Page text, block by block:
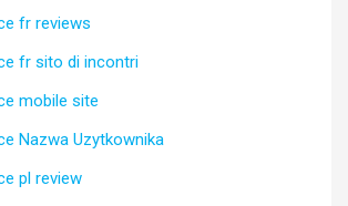
fr reviews
fr sito di incontri
mobile site
Nazwa Uzytkownika
pl review